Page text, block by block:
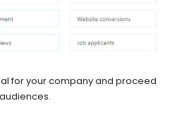
for your company and proceed